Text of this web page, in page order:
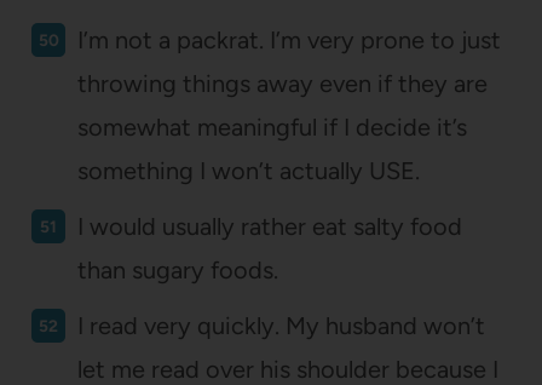
I’m not a packrat. I’m very prone to just
throwing things away even if they are
somewhat meaningful if I decide it’s
something I won’t actually USE.
I would usually rather eat salty food
than sugary foods.
I read very quickly. My husband won’t
let me read over his shoulder because I